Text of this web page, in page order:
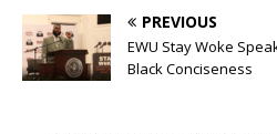
PREVIOUS
EWU Stay Woke
Black Conciseness